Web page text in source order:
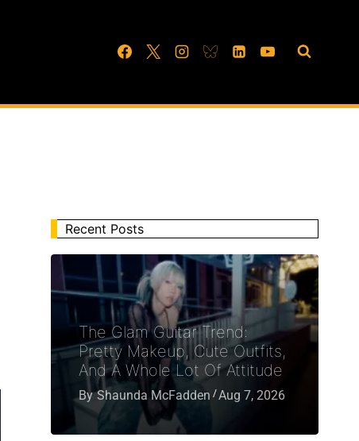
Recent Posts
The Glam Guitar Trend:
Pretty Makeup, Cute Outfits,
And A Whole Lot Of Attitude
By Shaunda McFadden Aug 7, 2026